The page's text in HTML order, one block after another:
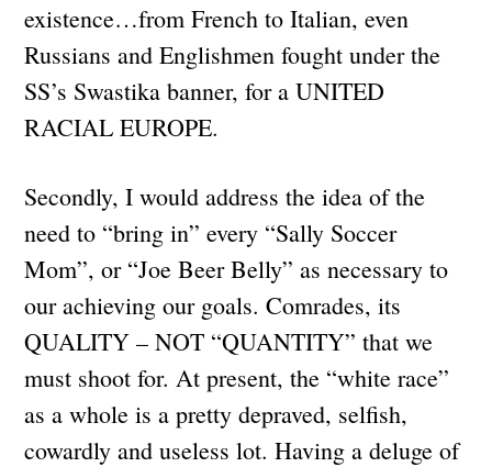
existence…from French to Italian, even
Russians and Englishmen fought under the
SS’s Swastika banner, for a UNITED
RACIAL EUROPE.
Secondly, I would address the idea of the
need to “bring in” every “Sally Soccer
Mom”, or “Joe Beer Belly” as necessary to
our achieving our goals. Comrades, its
QUALITY – NOT “QUANTITY” that we
must shoot for. At present, the “white race”
as a whole is a pretty depraved, selfish,
cowardly and useless lot. Having a deluge of